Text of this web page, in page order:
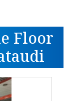
Floor